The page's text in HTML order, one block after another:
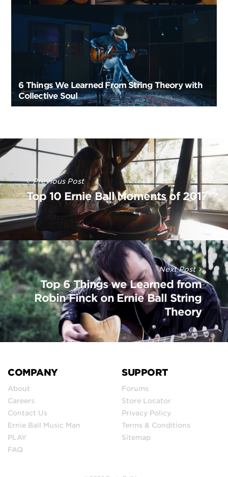
6 Things We Learned From String Theory with
Collective Soul
Post
Navigation
Previous Post
Top 10 Ernie Ball Moments of 2017
Next Post
Top 6 Things we Learned from
Robin Finck on Ernie Ball String
Theory
COMPANY
About
Careers
Contact Us
Ernie Ball Music Man
PLAY
FAQ
SUPPORT
Forums
Store Locator
Privacy Policy
Terms & Conditions
Sitemap